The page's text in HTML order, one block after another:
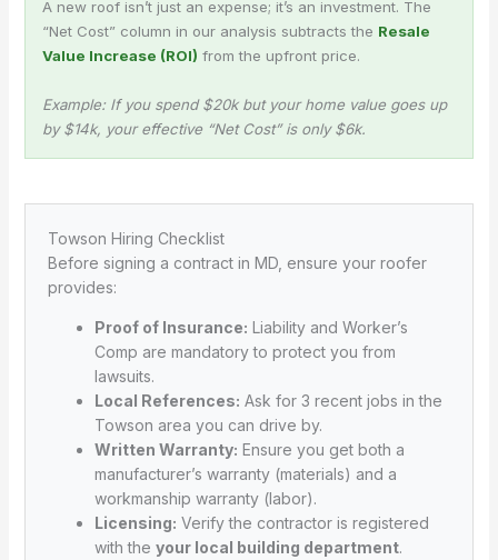
A new roof isn’t just an expense; it’s an investment. The
“Net Cost” column in our analysis subtracts the Resale
Value Increase (ROI) from the upfront price.
Example: If you spend $20k but your home value goes up
by $14k, your effective “Net Cost” is only $6k.
Towson Hiring Checklist
Before signing a contract in MD, ensure your roofer
provides:
Proof of Insurance: Liability and Worker’s
Comp are mandatory to protect you from
lawsuits.
Local References: Ask for 3 recent jobs in the
Towson area you can drive by.
Written Warranty: Ensure you get both a
manufacturer’s warranty (materials) and a
workmanship warranty (labor).
Licensing: Verify the contractor is registered
with the your local building department.